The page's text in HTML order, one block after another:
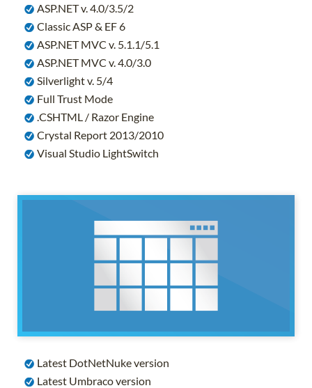
ASP.NET v. 4.0/3.5/2
Classic ASP & EF 6
ASP.NET MVC v. 5.1.1/5.1
ASP.NET MVC v. 4.0/3.0
Silverlight v. 5/4
Full Trust Mode
.CSHTML / Razor Engine
Crystal Report 2013/2010
Visual Studio LightSwitch
Latest DotNetNuke version
Latest Umbraco version